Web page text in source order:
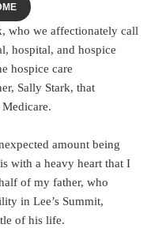
who we affectionately call
hospital, and hospice
hospice care
Sally Stark, that
amount being
with a heavy heart that I
of my father, who
in Lee’s Summit,
of his life.